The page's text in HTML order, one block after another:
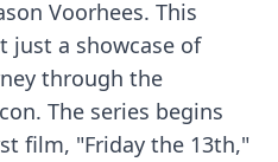
Voorhees. This
just a showcase of
through the
The series begins
film, "Friday the 13th,"